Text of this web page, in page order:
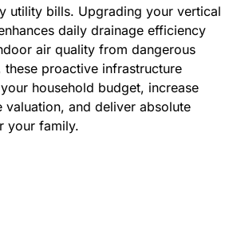
utility bills. Upgrading your vertical
daily drainage efficiency
air quality from dangerous
these proactive infrastructure
household budget, increase
valuation, and deliver absolute
your family.